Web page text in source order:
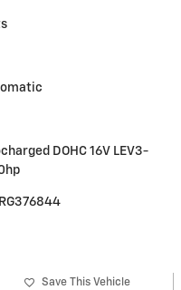
DOHC 16V LEV3-
Save This Vehicle